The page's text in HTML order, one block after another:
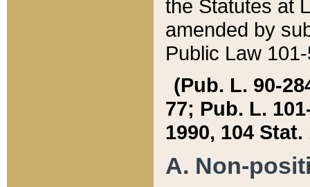
the Statutes at
amended by
Public Law
(Pub. L. 90-
77; Pub. L.
1990, 104 Stat.
A. Non-